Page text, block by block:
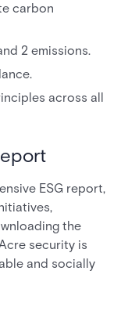
carbon
2 emissions.
across all
ESG report,
the
security is
and socially